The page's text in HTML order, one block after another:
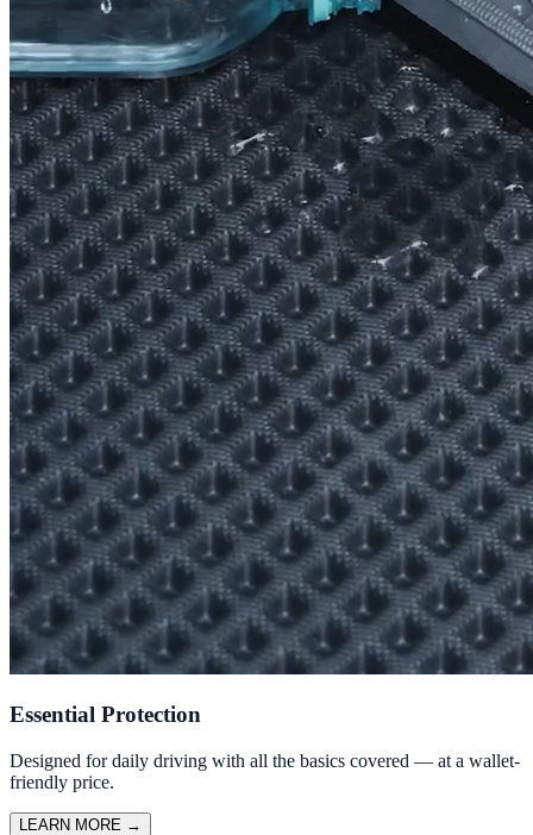
Essential Protection
Designed for daily driving with all the basics covered — at a wallet-
friendly price.
LEARN MORE →